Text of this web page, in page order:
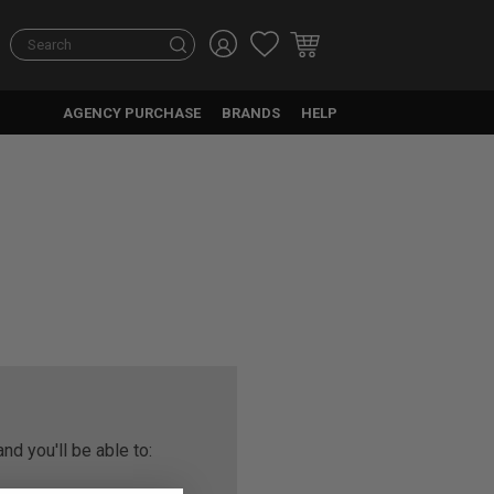
Search
AGENCY PURCHASE BRANDS HELP
you'll be able to: